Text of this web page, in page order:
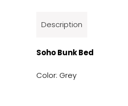
Description
Soho Bunk Bed
Color: Grey